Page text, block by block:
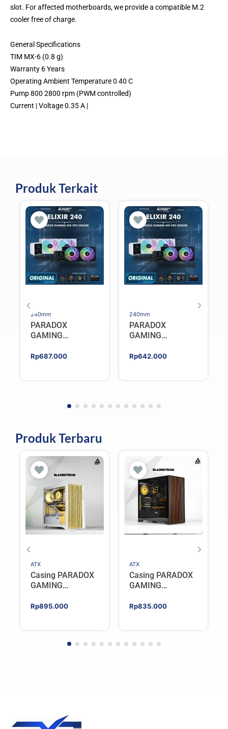
slot. For affected motherboards, we provide a compatible M.2
cooler free of charge.
General Specifications
TIM MX-6 (0.8 g)
Warranty 6 Years
Operating Ambient Temperature 0 40 C
Pump 800 2800 rpm (PWM controlled)
Current | Voltage 0.35 A |
Produk Terkait
240mm
PARADOX
GAMING
ELIXIR 240 – AIO
Rp687.000
240mm
PARADOX
GAMING
ELIXIR 240 – AIO
Rp642.000
Produk Terbaru
ATX
Casing PARADOX
GAMING
Aesthetic PC Case
Rp895.000
ATX
Casing PARADOX
GAMING
Aesthetic PC Case
Rp835.000